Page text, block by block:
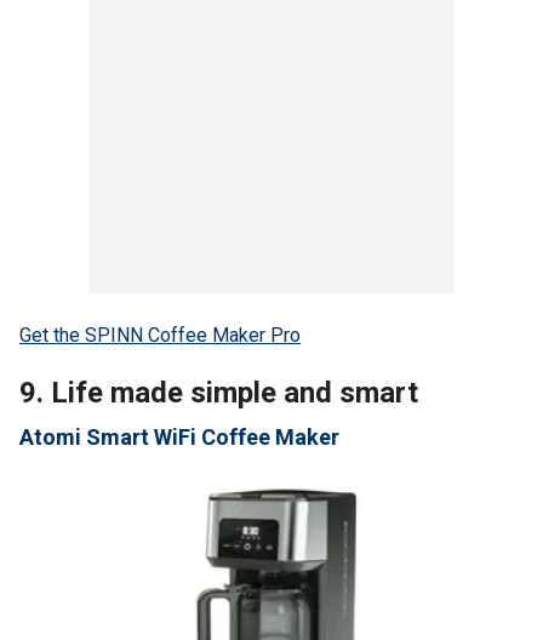
Get the SPINN Coffee Maker Pro
9. Life made simple and smart
Atomi Smart WiFi Coffee Maker